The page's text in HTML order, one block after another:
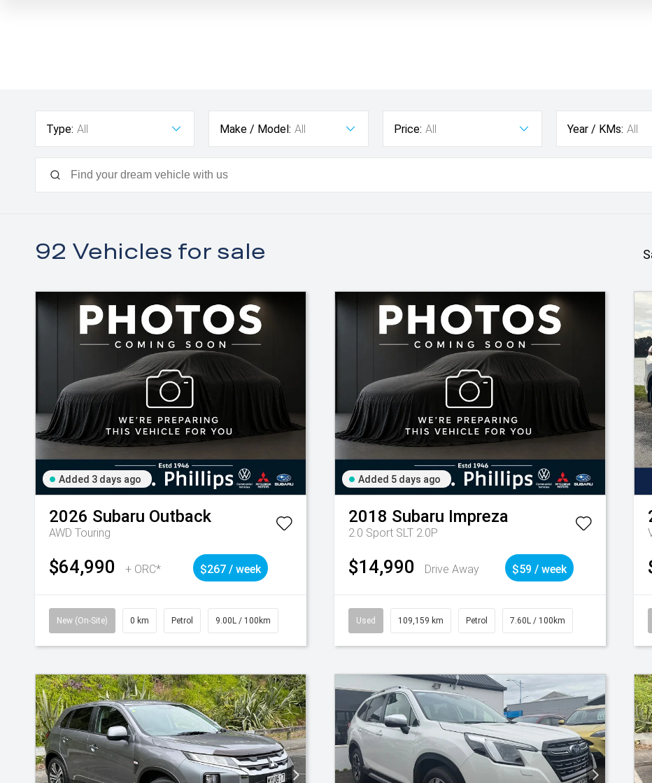
Type: All Make / Model: All Price: All Year / KMs: All
92 Vehicles for sale
Added 3 days ago
2026 Subaru Outback
AWD Touring
$64,990 + ORC* $267 / week
New (On-Site) 0 km Petrol 9.00L / 100km
Added 5 days ago
2018 Subaru Impreza
2.0 Sport SLT 2.0P
$14,990 Drive Away $59 / week
Used 109,159 km Petrol 7.60L / 100km